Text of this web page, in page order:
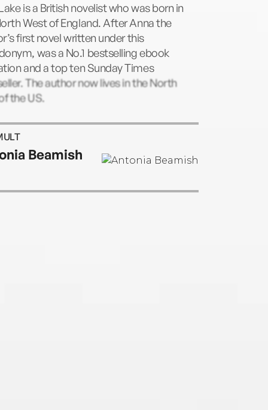
is a British novelist who was born in
West of England. After Anna the
first novel written under this
was a No.1 bestselling ebook
and a top ten Sunday Times
The author now lives in the North
the US.
Beamish